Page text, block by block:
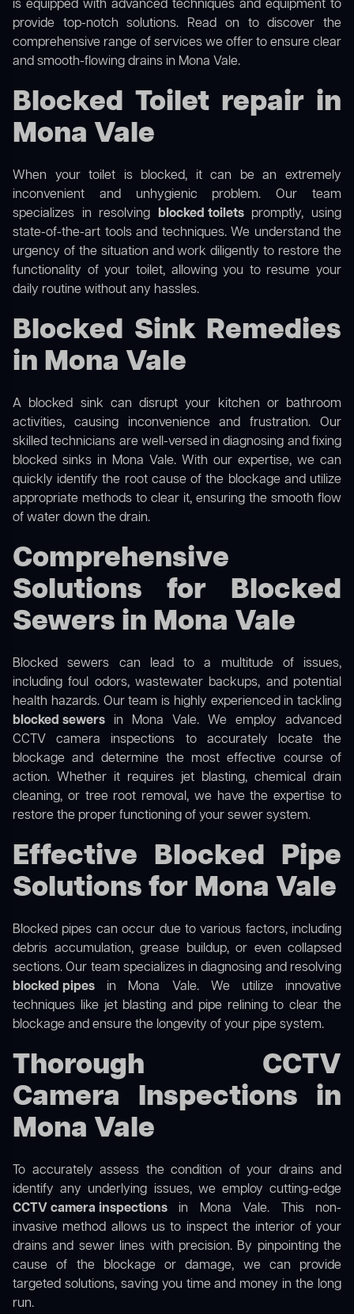
is equipped with advanced techniques and equipment to
provide top-notch solutions. Read on to discover the
comprehensive range of services we offer to ensure clear
and smooth-flowing drains in Mona Vale.
Blocked Toilet repair in
Mona Vale
When your toilet is blocked, it can be an extremely
inconvenient and unhygienic problem. Our team
specializes in resolving blocked toiletspromptly, using
state-of-the-art tools and techniques. We understand the
urgency of the situation and work diligently to restore the
functionality of your toilet, allowing you to resume your
daily routine without any hassles.
Blocked Sink Remedies
in Mona Vale
A blocked sink can disrupt your kitchen or bathroom
activities, causing inconvenience and frustration. Our
skilled technicians are well-versed in diagnosing and fixing
blocked sinks in Mona Vale. With our expertise, we can
quickly identify the root cause of the blockage and utilize
appropriate methods to clear it, ensuring the smooth flow
of water down the drain.
Comprehensive
Solutions for Blocked
Sewers in Mona Vale
Blocked sewers can lead to a multitude of issues,
including foul odors, wastewater backups, and potential
health hazards. Our team is highly experienced in tackling
blocked sewers in Mona Vale. We employ advanced
CCTV camera inspections to accurately locate the
blockage and determine the most effective course of
action. Whether it requires jet blasting, chemical drain
cleaning, or tree root removal, we have the expertise to
restore the proper functioning of your sewer system.
Effective Blocked Pipe
Solutions for Mona Vale
Blocked pipes can occur due to various factors, including
debris accumulation, grease buildup, or even collapsed
sections. Our team specializes in diagnosing and resolving
blocked pipes in Mona Vale. We utilize innovative
techniques like jet blasting and pipe relining to clear the
blockage and ensure the longevity of your pipe system.
Thorough CCTV
Camera Inspections in
Mona Vale
To accurately assess the condition of your drains and
identify any underlying issues, we employ cutting-edge
CCTV camera inspections in Mona Vale. This non-
invasive method allows us to inspect the interior of your
drains and sewer lines with precision. By pinpointing the
cause of the blockage or damage, we can provide
targeted solutions, saving you time and money in the long
run.